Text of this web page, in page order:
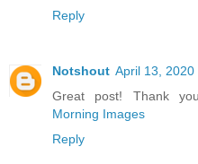
Reply
Notshout April 13, 2020
Great post! Thank
Morning Images
Reply